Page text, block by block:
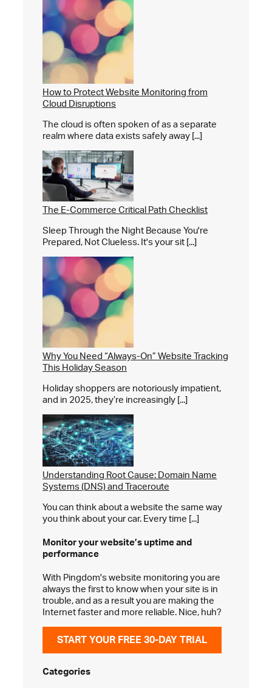
How to Protect Website Monitoring from
Cloud Disruptions
The cloud is often spoken of as a separate
realm where data exists safely away [...]
The E-Commerce Critical Path Checklist
Sleep Through the Night Because You're
Prepared, Not Clueless. It's your sit [...]
Why You Need “Always-On” Website Tracking
This Holiday Season
Holiday shoppers are notoriously impatient,
and in 2025, they’re increasingly [...]
Understanding Root Cause: Domain Name
Systems (DNS) and Traceroute
You can think about a website the same way
you think about your car. Every time [...]
Monitor your website’suptime and
performance
With Pingdom's website monitoring you are
always the first to know when your site is in
trouble, and as a result you are making the
Internet faster and more reliable. Nice, huh?
START YOUR FREE 30-DAY TRIAL
Categories